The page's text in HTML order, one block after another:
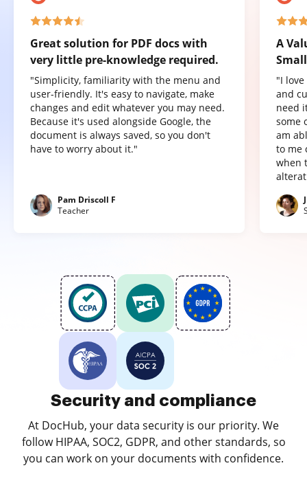
Great solution for PDF docs with
very little pre-knowledge required.
"Simplicity, familiarity with the menu and
user-friendly. It's easy to navigate, make
changes and edit whatever you may need.
Because it's used alongside Google, the
document is always saved, so you don't
have to worry about it."
Pam Driscoll F
Teacher
A
"I
and
need
some
am
to me
when
Security and compliance
At DocHub, your data security is our priority. We
follow HIPAA, SOC2, GDPR, and other standards, so
you can work on your documents with confidence.